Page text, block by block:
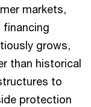
markets,
financing
grows,
than historical
to
protection